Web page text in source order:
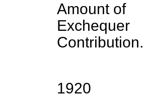
Amount of
Exchequer
Contribution.
1920